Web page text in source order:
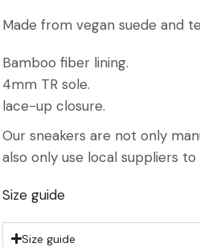
Made from vegan suede and
Bamboo fiber lining.
4mm TR sole.
lace-up closure.
Our sneakers are not only
also only use local suppliers
Size guide
Size guide